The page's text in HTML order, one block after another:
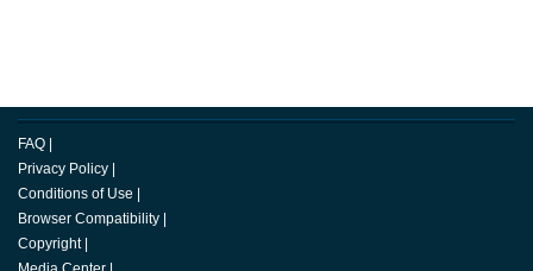
FAQ
Privacy Policy
Conditions of Use
Browser Compatibility
Copyright